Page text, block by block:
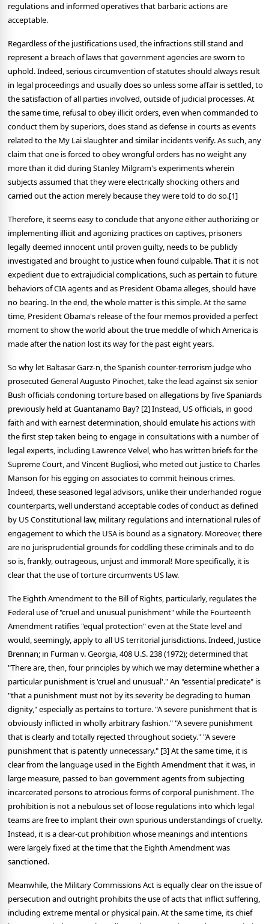
regulations and informed operatives that barbaric actions are
acceptable.
Regardless of the justifications used, the infractions still stand and
represent a breach of laws that government agencies are sworn to
uphold. Indeed, serious circumvention of statutes should always result
in legal proceedings and usually does so unless some affair is settled, to
the satisfaction of all parties involved, outside of judicial processes. At
the same time, refusal to obey illicit orders, even when commanded to
conduct them by superiors, does stand as defense in courts as events
related to the My Lai slaughter and similar incidents verify. As such, any
claim that one is forced to obey wrongful orders has no weight any
more than it did during Stanley Milgram's experiments wherein
subjects assumed that they were electrically shocking others and
carried out the action merely because they were told to do so.[1]
Therefore, it seems easy to conclude that anyone either authorizing or
implementing illicit and agonizing practices on captives, prisoners
legally deemed innocent until proven guilty, needs to be publicly
investigated and brought to justice when found culpable. That it is not
expedient due to extrajudicial complications, such as pertain to future
behaviors of CIA agents and as President Obama alleges, should have
no bearing. In the end, the whole matter is this simple. At the same
time, President Obama's release of the four memos provided a perfect
moment to show the world about the true meddle of which America is
made after the nation lost its way for the past eight years.
So why let Baltasar Garz-n, the Spanish counter-terrorism judge who
prosecuted General Augusto Pinochet, take the lead against six senior
Bush officials condoning torture based on allegations by five Spaniards
previously held at Guantanamo Bay? [2] Instead, US officials, in good
faith and with earnest determination, should emulate his actions with
the first step taken being to engage in consultations with a number of
legal experts, including Lawrence Velvel, who has written briefs for the
Supreme Court, and Vincent Bugliosi, who meted out justice to Charles
Manson for his egging on associates to commit heinous crimes.
Indeed, these seasoned legal advisors, unlike their underhanded rogue
counterparts, well understand acceptable codes of conduct as defined
by US Constitutional law, military regulations and international rules of
engagement to which the USA is bound as a signatory. Moreover, there
are no jurisprudential grounds for coddling these criminals and to do
so is, frankly, outrageous, unjust and immoral! More specifically, it is
clear that the use of torture circumvents US law.
The Eighth Amendment to the Bill of Rights, particularly, regulates the
Federal use of "cruel and unusual punishment" while the Fourteenth
Amendment ratifies "equal protection" even at the State level and
would, seemingly, apply to all US territorial jurisdictions. Indeed, Justice
Brennan; in Furman v. Georgia, 408 U.S. 238 (1972); determined that
"There are, then, four principles by which we may determine whether a
particular punishment is 'cruel and unusual'." An "essential predicate" is
"that a punishment must not by its severity be degrading to human
dignity," especially as pertains to torture. "A severe punishment that is
obviously inflicted in wholly arbitrary fashion." "A severe punishment
that is clearly and totally rejected throughout society." "A severe
punishment that is patently unnecessary." [3] At the same time, it is
clear from the language used in the Eighth Amendment that it was, in
large measure, passed to ban government agents from subjecting
incarcerated persons to atrocious forms of corporal punishment. The
prohibition is not a nebulous set of loose regulations into which legal
teams are free to implant their own spurious understandings of cruelty.
Instead, it is a clear-cut prohibition whose meanings and intentions
were largely fixed at the time that the Eighth Amendment was
sanctioned.
Meanwhile, the Military Commissions Act is equally clear on the issue of
persecution and outright prohibits the use of acts that inflict suffering,
including extreme mental or physical pain. At the same time, its chief